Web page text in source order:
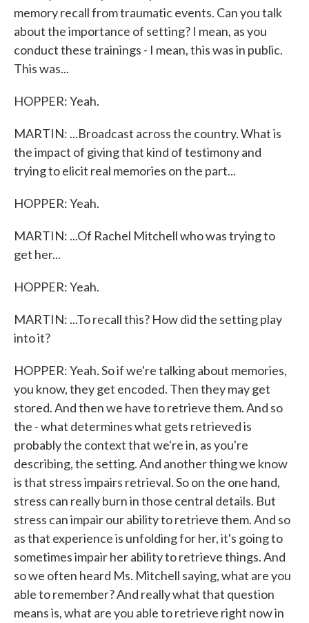
memory recall from traumatic events. Can you talk
about the importance of setting? I mean, as you
conduct these trainings - I mean, this was in public.
This was...
HOPPER: Yeah.
MARTIN: ...Broadcast across the country. What is
the impact of giving that kind of testimony and
trying to elicit real memories on the part...
HOPPER: Yeah.
MARTIN: ...Of Rachel Mitchell who was trying to
get her...
HOPPER: Yeah.
MARTIN: ...To recall this? How did the setting play
into it?
HOPPER: Yeah. So if we're talking about memories,
you know, they get encoded. Then they may get
stored. And then we have to retrieve them. And so
the - what determines what gets retrieved is
probably the context that we're in, as you're
describing, the setting. And another thing we know
is that stress impairs retrieval. So on the one hand,
stress can really burn in those central details. But
stress can impair our ability to retrieve them. And so
as that experience is unfolding for her, it's going to
sometimes impair her ability to retrieve things. And
so we often heard Ms. Mitchell saying, what are you
able to remember? And really what that question
means is, what are you able to retrieve right now in